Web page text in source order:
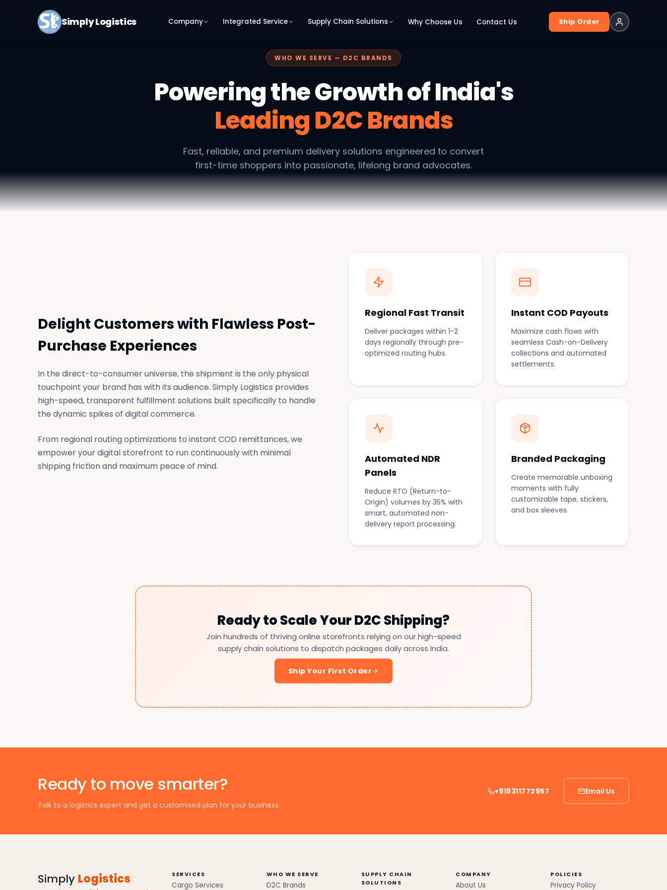
Simply Logistics Company Integrated Service Supply Chain Solutions Why Choose Us Contact Us Ship Order
WHO WE SERVE — D2C BRANDS
Powering the Growth of India's
Leading D2C Brands
Fast, reliable, and premium delivery solutions engineered to convert
first-time shoppers into passionate, lifelong brand advocates.
Delight Customers with Flawless Post-
Purchase Experiences
In the direct-to-consumer universe, the shipment is the only physical
touchpoint your brand has with its audience. Simply Logistics provides
high-speed, transparent fulfillment solutions built specifically to handle
the dynamic spikes of digital commerce.
From regional routing optimizations to instant COD remittances, we
empower your digital storefront to run continuously with minimal
shipping friction and maximum peace of mind.
Regional Fast Transit
Deliver packages within 1-2
days regionally through pre-
optimized routing hubs.
Instant COD Payouts
Maximize cash flows with
seamless Cash-on-Delivery
collections and automated
settlements.
Automated NDR
Panels
Reduce RTO (Return-to-
Origin) volumes by 35% with
smart, automated non-
delivery report processing.
Branded Packaging
Create memorable unboxing
moments with fully
customizable tape, stickers,
and box sleeves.
Ready to Scale Your D2C Shipping?
Join hundreds of thriving online storefronts relying on our high-speed
supply chain solutions to dispatch packages daily across India.
Ship Your First Order
Ready to move smarter?
Talk to a logistics expert and get a customised plan for your business.
+919311772957 Email Us
Simply Logistics SERVICES
Cargo Services
WHO WE SERVE
D2C Brands
SUPPLY CHAIN
SOLUTIONS
COMPANY
About Us
POLICIES
Privacy Policy